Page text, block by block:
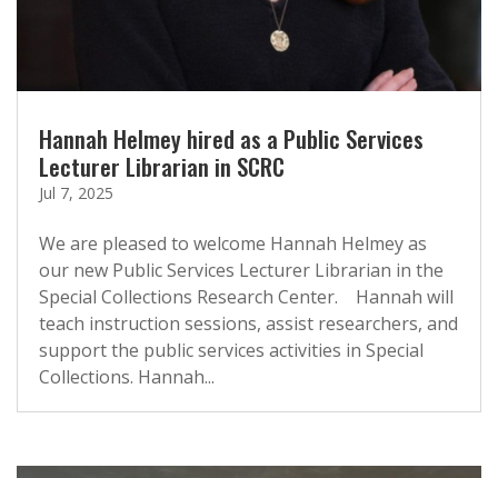
Hannah Helmey hired as a Public Services
Lecturer Librarian in SCRC
Jul 7, 2025
We are pleased to welcome Hannah Helmey as
our new Public Services Lecturer Librarian in the
Special Collections Research Center. Hannah will
teach instruction sessions, assist researchers, and
support the public services activities in Special
Collections. Hannah...